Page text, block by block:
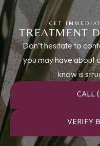
GET
TREATMENT
Don’t hesitate to
you may have about
know is
CALL
VERIFY